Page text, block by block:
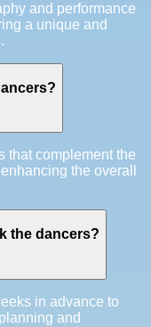
and performance
a unique and
that complement the
the overall
the dancers?
in advance to
and